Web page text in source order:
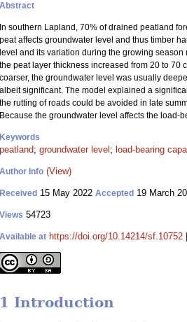
Abstract
In southern Lapland, 70% of drained peatland
peat affects groundwater level and thus timber
level and its variation during the growing
the peat layer thickness increased from 20 to 70
coarser, the groundwater level was usually
albeit significant. The model explained a
the rutting of roads could be avoided in late
Because the groundwater level affects the load-
Keywords
peatland; groundwater level ; load-bearing
Author Info (View)
Received 15 May 2022 Accepted 19 March
Views 54723
Available at https://doi.org/10.14214/sf.10752
1 Introduction